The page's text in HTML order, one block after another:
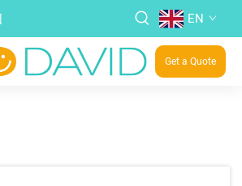
EN
Get a Quote